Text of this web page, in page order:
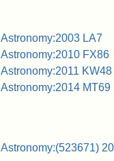
Astronomy:2003 LA7
Astronomy:2010 FX86
Astronomy:2011 KW48
Astronomy:2014 MT69
Astronomy:(523671)